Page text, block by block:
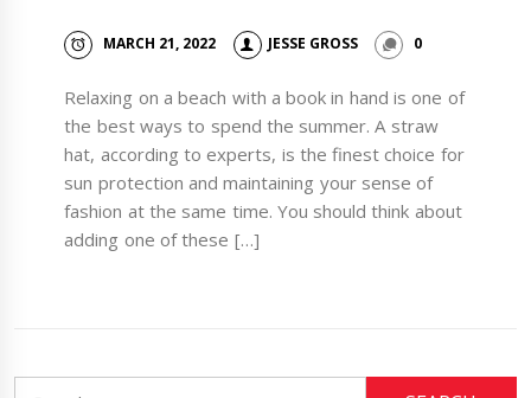
MARCH 21, 2022 JESSE GROSS 0
Relaxing on a beach with a book in hand is one of
the best ways to spend the summer. A straw
hat, according to experts, is the finest choice for
sun protection and maintaining your sense of
fashion at the same time. You should think about
adding one of these […]